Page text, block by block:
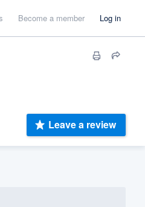
Become a member Log in
Leave a review